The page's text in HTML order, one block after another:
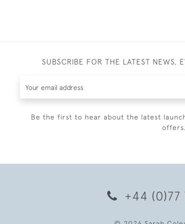
SUBSCRIBE FOR THE LATEST NEWS,
Be the first to hear about the latest
offers.
+44 (0)77